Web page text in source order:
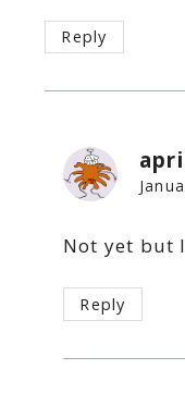
Reply
Not yet but
Reply